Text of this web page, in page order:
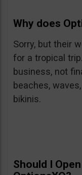
Why does
Sorry, but their
for a tropical
business, not
beaches,
bikinis.
Should I